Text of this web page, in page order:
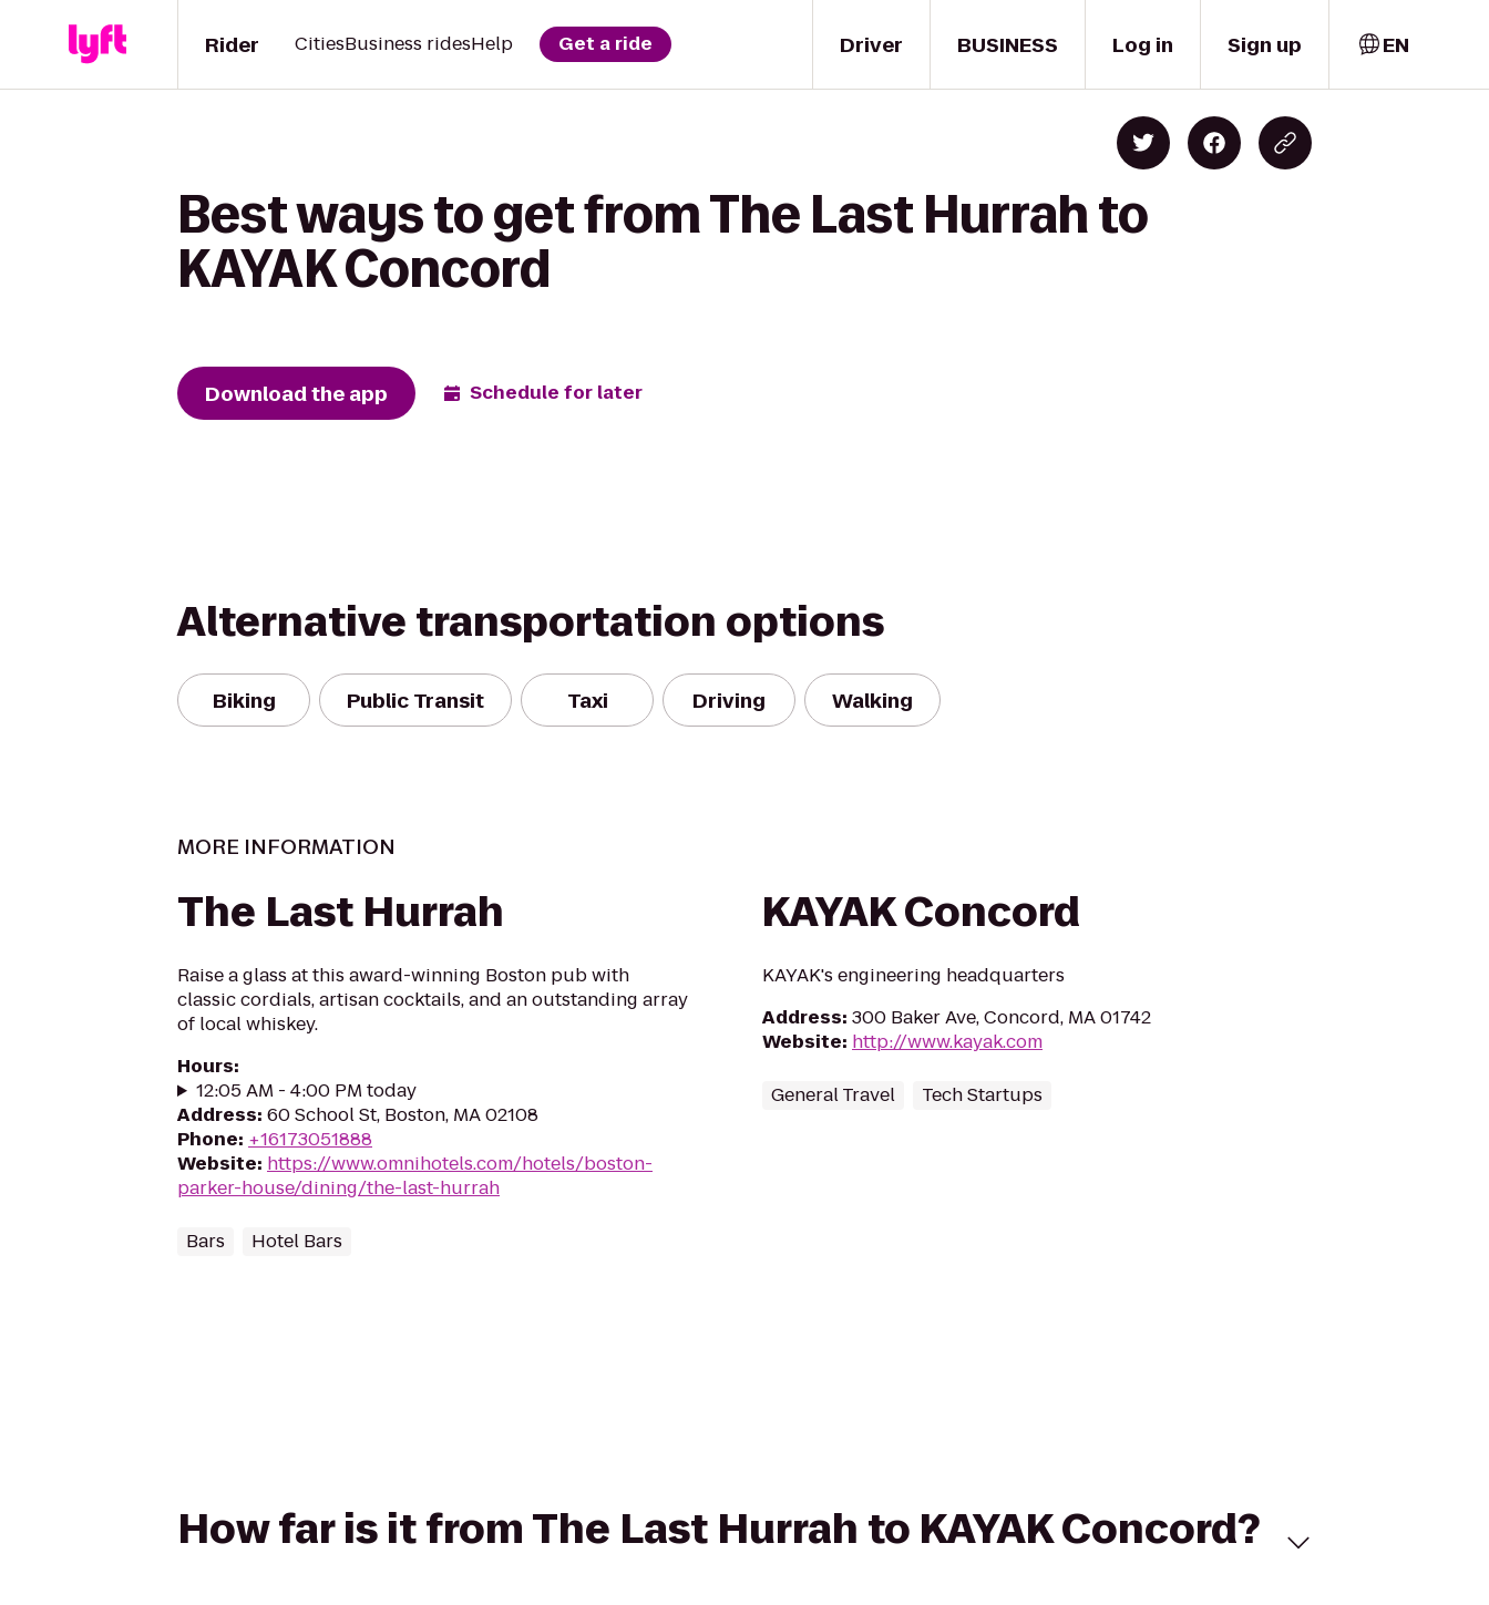
Driver
Rider CitiesBusiness ridesHelp Get a ride BUSINESS Log in Sign up EN
Best ways to get from The Last Hurrah to
KAYAK Concord
Download the app Schedule for later
Alternative transportation options
Biking Public Transit Taxi Driving Walking
MORE INFORMATION
The Last Hurrah
Raise a glass at this award-winning Boston pub with
classic cordials, artisan cocktails, and an outstanding array
of local whiskey.
Hours:
12:05 AM - 4:00 PM today
Address: 60 School St, Boston, MA 02108
Phone: +16173051888
Website: https://www.omnihotels.com/hotels/boston-
parker-house/dining/the-last-hurrah
Bars Hotel Bars
KAYAK Concord
KAYAK's engineering headquarters
Address: 300 Baker Ave, Concord, MA 01742
Website: http://www.kayak.com
General Travel Tech Startups
How far is it from The Last Hurrah to KAYAK Concord?